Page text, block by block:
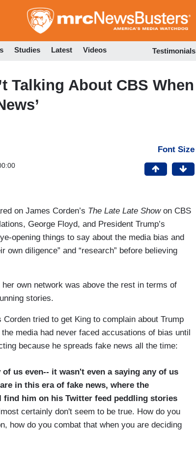
to
Studies Latest Videos Testimonials
Talking About CBS When
Font Size
on James Corden’s The Late Late Showon CBS
George Floyd, and President Trump’s
opening things to say about the media bias and
own diligence” and “research” before believing
own network was above the rest in terms of
stories.
tried to get King to complain about Trump
media had never faced accusations of bias until
because he spreads fake news all the time:
us even-- it wasn't even a saying any of us
in this era of fake news, where the
find him on his Twitter feed peddling stories
certainly don't seem to be true. How do you
how do you combat that when you are deciding